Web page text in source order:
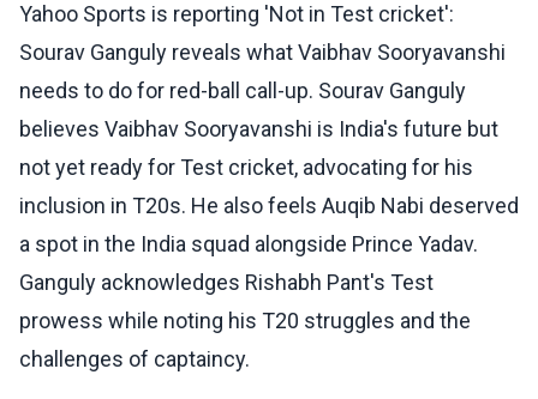
Yahoo Sports is reporting 'Not in Test cricket':
Sourav Ganguly reveals what Vaibhav Sooryavanshi
needs to do for red-ball call-up. Sourav Ganguly
believes Vaibhav Sooryavanshi is India's future but
not yet ready for Test cricket, advocating for his
inclusion in T20s. He also feels Auqib Nabi deserved
a spot in the India squad alongside Prince Yadav.
Ganguly acknowledges Rishabh Pant's Test
prowess while noting his T20 struggles and the
challenges of captaincy.